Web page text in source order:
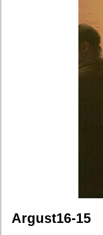
Argust16-15